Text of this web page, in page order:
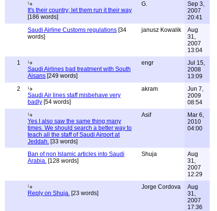
It's their country; let them run it their way
[186 words]
G.
Sep 3,
2007
20:41
Saudi Airline Customs regulations [34
words]
janusz Kowalik
Aug
31,
2007
13:04
1
Saudi Airlines bad treatment with South
Aisans [249 words]
engr
Jul 15,
2008
13:09
2
Saudi Air lines staff misbehave very
badly [54 words]
akram
Jun 7,
2009
08:54
Yes I also saw the same thing many
times. We should search a better way to
teach all the staff of Saudi Airport at
Jeddah. [33 words]
Asif
Mar 6,
2010
04:00
Ban of non Islamic articles into Saudi
Arabia. [128 words]
Shuja
Aug
31,
2007
12:29
Reply on Shuja. [23 words]
Jorge Cordova
Aug
31,
2007
17:36